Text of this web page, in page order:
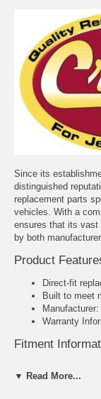
Since its
distinguished
replacement parts
vehicles. With a
ensures that its vast
by both
Product
Direct-fit
Built to meet
Warranty
Fitment
▼ Read More...